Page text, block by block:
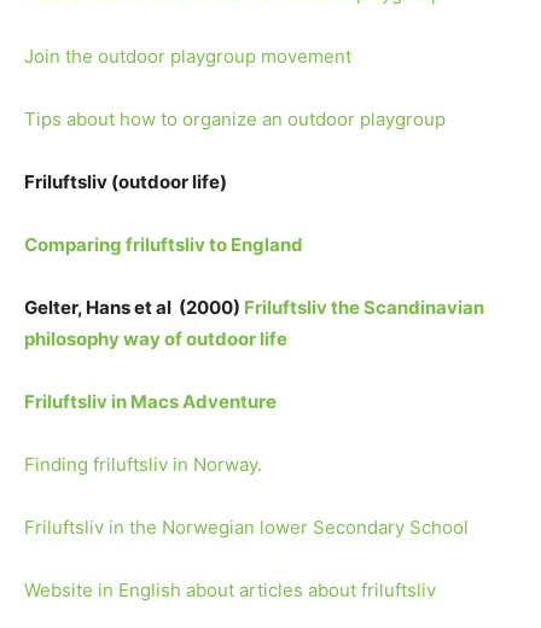
Join the outdoor playgroup movement
Tips about how to organize an outdoor playgroup
Friluftsliv (outdoor life)
Comparing friluftsliv to England
Gelter, Hans et al (2000) Friluftsliv the Scandinavian
philosophy way of outdoor life
Friluftsliv in Macs Adventure
Finding friluftsliv in Norway.
Friluftsliv in the Norwegian lower Secondary School
Website in English about articles about friluftsliv